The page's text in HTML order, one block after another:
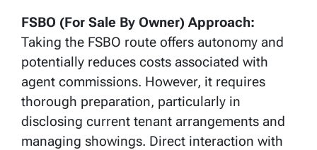
FSBO (For Sale By Owner) Approach:
Taking the FSBO route offers autonomy and
potentially reduces costs associated with
agent commissions. However, it requires
thorough preparation, particularly in
disclosing current tenant arrangements and
managing showings. Direct interaction with